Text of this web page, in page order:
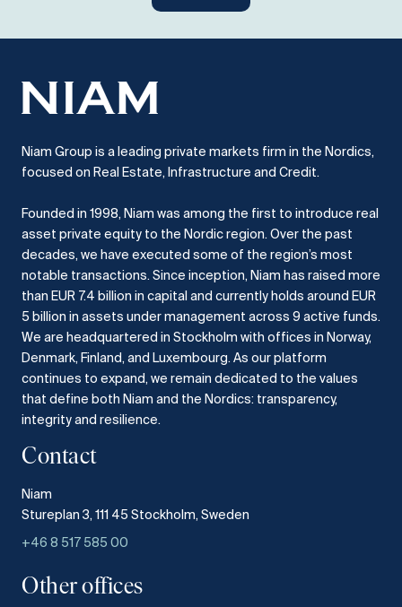
Niam Group is a leading private markets firm in the Nordics,
focused on Real Estate, Infrastructure and Credit.
Founded in 1998, Niam was among the first to introduce real
asset private equity to the Nordic region. Over the past
decades, we have executed some of the region’s most
notable transactions. Since inception, Niam has raised more
than EUR 7.4 billion in capital and currently holds around EUR
5 billion in assets under management across 9 active funds.
We are headquartered in Stockholm with offices in Norway,
Denmark, Finland, and Luxembourg. As our platform
continues to expand, we remain dedicated to the values
that define both Niam and the Nordics: transparency,
integrity and resilience.​
Contact
Niam
Stureplan 3, 111 45 Stockholm, Sweden
+46 8 517 585 00
Other offices